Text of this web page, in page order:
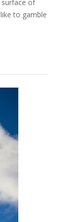
of
to gamble